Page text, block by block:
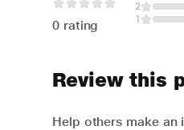
0 rating
2
1
Review this
Help others make an